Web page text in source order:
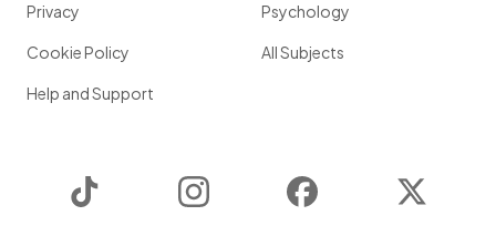
Privacy
Cookie Policy
Help and Support
Psychology
All Subjects
Instagram Facebook